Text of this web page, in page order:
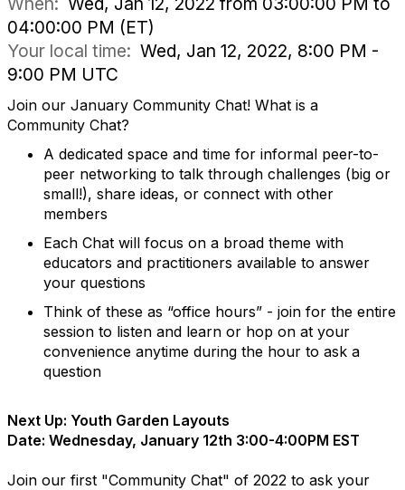
o
04:00:00 PM (ET)
Your local time: Wed, Jan 12, 2022, 8:00 PM -
9:00 PM UTC
Join our January Community Chat! What is a
Community Chat?
A dedicated space and time for informal peer-to-
peer networking to talk through challenges (big or
small!), share ideas, or connect with other
members
Each Chat will focus on a broad theme with
educators and practitioners available to answer
your questions
Think of these as “office hours” - join for the entire
session to listen and learn or hop on at your
convenience anytime during the hour to ask a
question
Next Up: Youth Garden Layouts
Date: Wednesday, January 12th 3:00-4:00PM EST
Join our first "Community Chat" of 2022 to ask your